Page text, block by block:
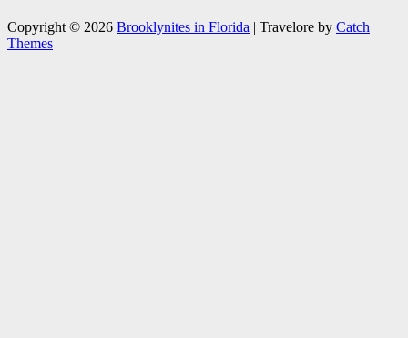
Copyright © 2026 Brooklynites in Florida | Travelore by Catch
Themes